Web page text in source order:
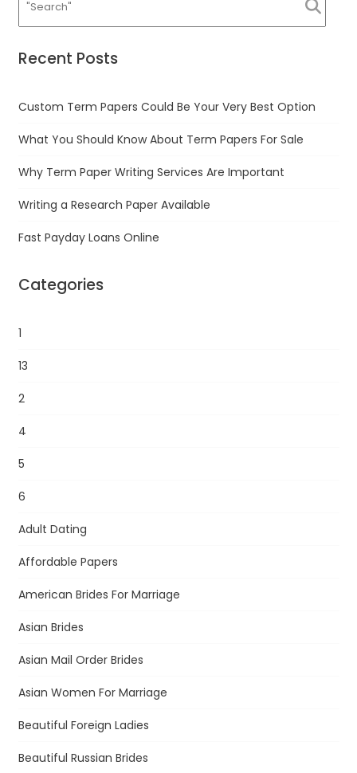
Recent Posts
Custom Term Papers Could Be Your Very Best Option
What You Should Know About Term Papers For Sale
Why Term Paper Writing Services Are Important
Writing a Research Paper Available
Fast Payday Loans Online
Categories
1
13
2
4
5
6
Adult Dating
Affordable Papers
American Brides For Marriage
Asian Brides
Asian Mail Order Brides
Asian Women For Marriage
Beautiful Foreign Ladies
Beautiful Russian Brides